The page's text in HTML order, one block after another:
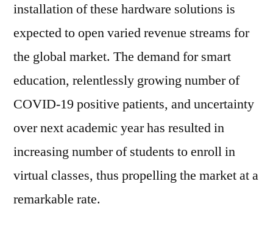
installation of these hardware solutions is
expected to open varied revenue streams for
the global market. The demand for smart
education, relentlessly growing number of
COVID-19 positive patients, and uncertainty
over next academic year has resulted in
increasing number of students to enroll in
virtual classes, thus propelling the market at a
remarkable rate.